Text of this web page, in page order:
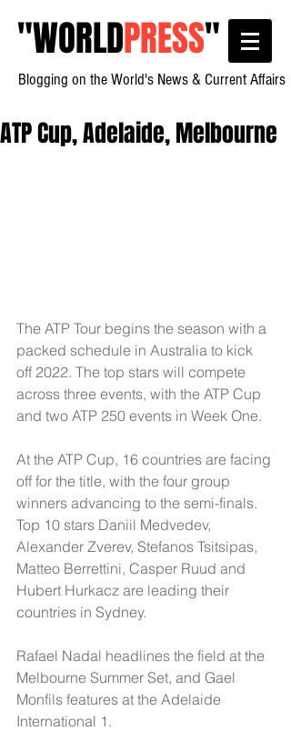
"WORLDPRESS"
Blogging on the World's News & Current Affairs
ATP Cup, Adelaide, Melbourne
The ATP Tour begins the season with a
packed schedule in Australia to kick
off 2022. The top stars will compete
across three events, with the ATP Cup
and two ATP 250 events in Week One.
At the ATP Cup, 16 countries are facing
off for the title, with the four group
winners advancing to the semi-finals.
Top 10 stars Daniil Medvedev,
Alexander Zverev, Stefanos Tsitsipas,
Matteo Berrettini, Casper Ruud and
Hubert Hurkacz are leading their
countries in Sydney.
Rafael Nadal headlines the field at the
Melbourne Summer Set, and Gael
Monfils features at the Adelaide
International 1.